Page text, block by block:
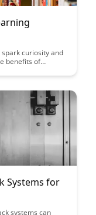
curiosity and
benefits of
Systems for
systems can